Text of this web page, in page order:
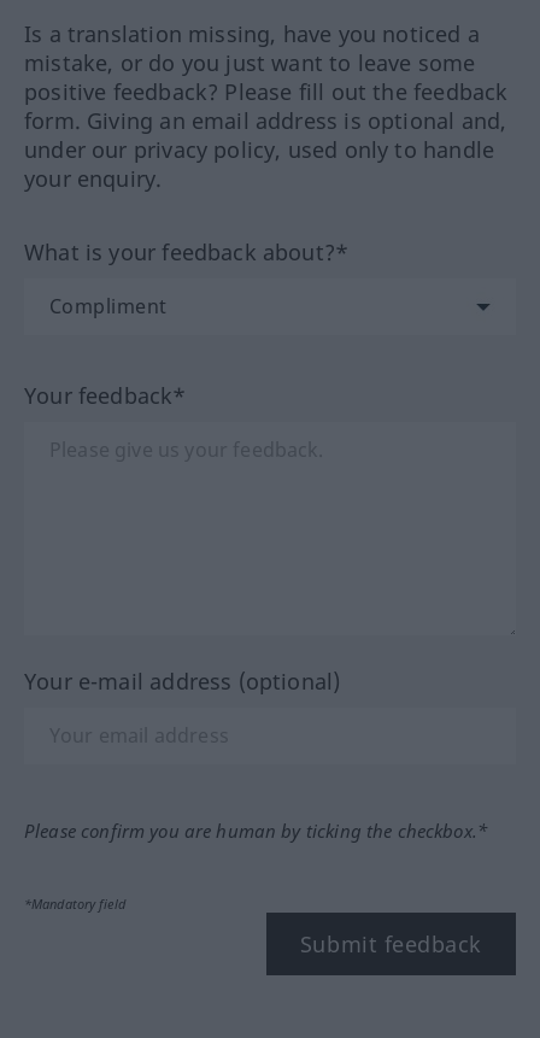
Is a translation missing, have you noticed a
mistake, or do you just want to leave some
positive feedback? Please fill out the feedback
form. Giving an email address is optional and,
under our privacy policy, used only to handle
your enquiry.
What is your feedback about?*
Your feedback*
Your e-mail address (optional)
Please confirm you are human by ticking the checkbox.*
*Mandatory field
Submit feedback